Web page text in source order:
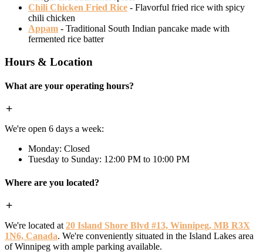
Chili Chicken Fried Rice - Flavorful fried rice with spicy
chili chicken
Appam - Traditional South Indian pancake made with
fermented rice batter
Hours & Location
What are your operating hours?
We're open 6 days a week:
Monday: Closed
Tuesday to Sunday: 12:00 PM to 10:00 PM
Where are you located?
We're located at 20 Island Shore Blvd #13, Winnipeg, MB R3X
1N6, Canada. We're conveniently situated in the Island Lakes area
of Winnipeg with ample parking available.